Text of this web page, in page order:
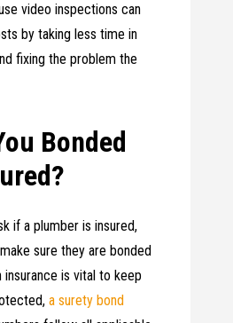
video inspections can
by taking less time in
fixing the problem the
Bonded
if a plumber is insured,
sure they are bonded
insurance is vital to keep
a surety bond